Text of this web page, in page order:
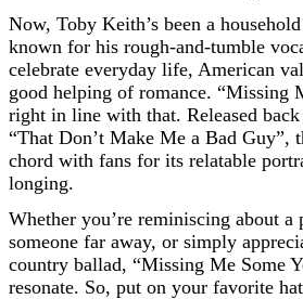
Now, Toby Keith’s been a
known for his rough-and-tumble
celebrate everyday life, American
good helping of romance. “Missing
right in line with that. Released
“That Don’t Make Me a Bad Guy”,
chord with fans for its relatable
longing.
Whether you’re reminiscing about a
someone far away, or simply
country ballad, “Missing Me Some
resonate. So, put on your favorite